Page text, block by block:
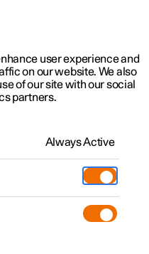
user experience and
on our website. We also
of our site with our social
partners.
Always Active